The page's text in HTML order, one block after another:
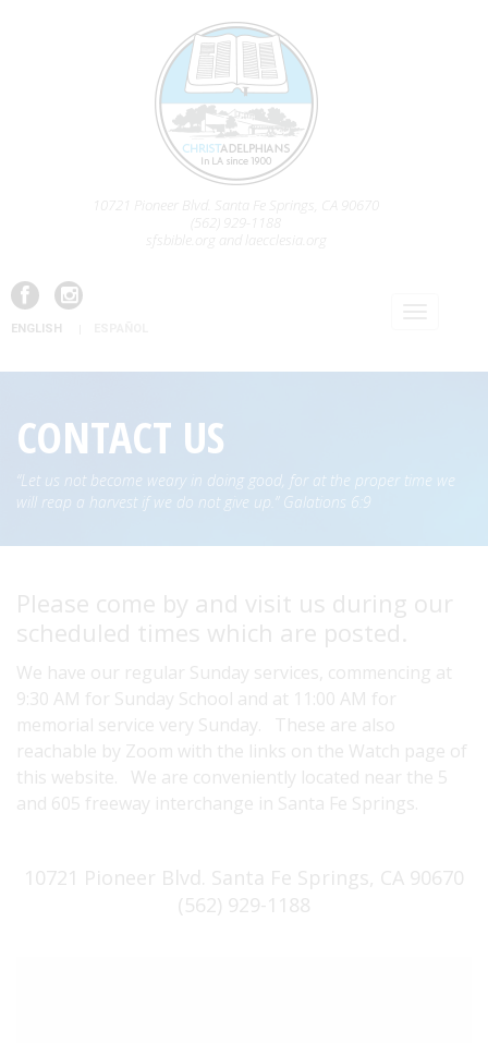
10721 Pioneer Blvd. Santa Fe Springs, CA 90670
sfsbible.org and laecclesia.org
ENGLISH
CONTACT US
“Let us not become weary in doing good, for at the proper time we
will reap a harvest if we do not give up.” Galations 6:9
Please come by and visit us during our
scheduled times which are posted.
We have our regular Sunday services, commencing at
9:30 AM for Sunday School and at 11:00 AM for
memorial service very Sunday. These are also
reachable by Zoom with the links on the Watch page of
this website. We are conveniently located near the 5
and 605 freeway interchange in Santa Fe Springs.
10721 Pioneer Blvd. Santa Fe Springs, CA 90670
(562) 929-1188